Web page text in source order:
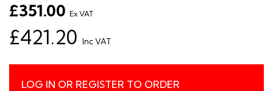
£351.00 Ex VAT
£421.20 Inc VAT
LOG IN OR REGISTER TO ORDER